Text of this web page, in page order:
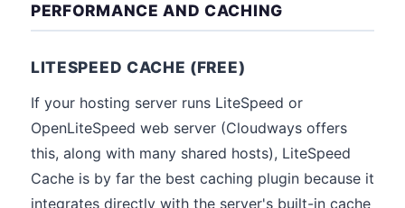
PERFORMANCE AND CACHING
LITESPEED CACHE (FREE)
If your hosting server runs LiteSpeed or
OpenLiteSpeed web server (Cloudways offers
this, along with many shared hosts), LiteSpeed
Cache is by far the best caching plugin because it
integrates directly with the server's built-in cache